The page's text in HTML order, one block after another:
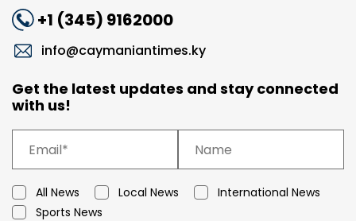
+1 (345) 9162000
info@caymaniantimes.ky
Get the latest updates and stay connected
with us!
All News Local News
International News
Sports News